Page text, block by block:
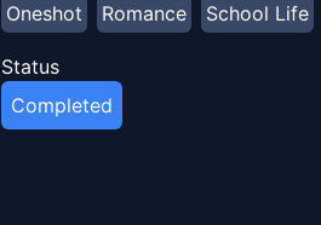
Oneshot
Romance School Life
Status
Completed